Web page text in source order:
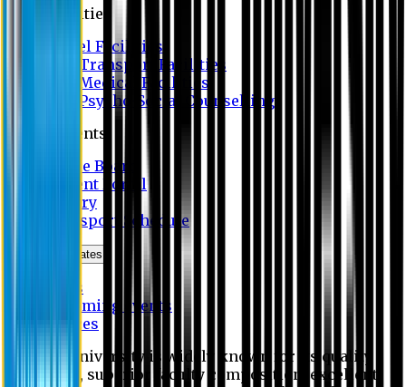
Facilities
Hostel Facilities
Free Transport Facilities
Free Medical Facilities
Free Psycho-Social Counselling
Students
Notice Board
Student Portal
Library
Transport Schedule
News & Updates
News
Upcoming events
Notices
Eastern University is widely known for its quality
education, superior faculty composition, excellent